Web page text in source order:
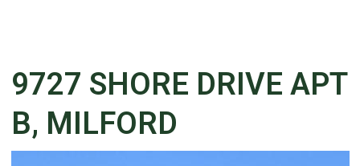
9727 SHORE DRIVE APT
B, MILFORD